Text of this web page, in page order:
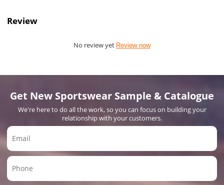
Review
No review yet Review now
Get New Sportswear Sample & Catalogue
We're here to do all the work, so you can focus on building your
relationship with your customers.